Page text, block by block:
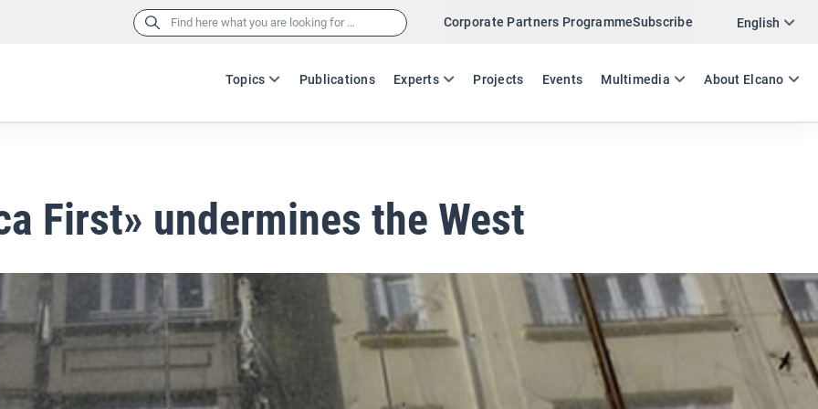
Search Corporate Partners ProgrammeSubscribe English
ES EN
Topics Publications Experts Projects Events Multimedia About Elcano
Twitter
First» undermines the West